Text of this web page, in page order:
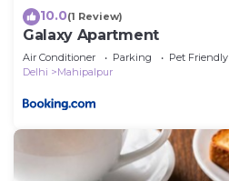
10.0(1 Review)
Galaxy Apartment
Air Conditioner Parking
Pet Friendly
Delhi
Mahipalpur